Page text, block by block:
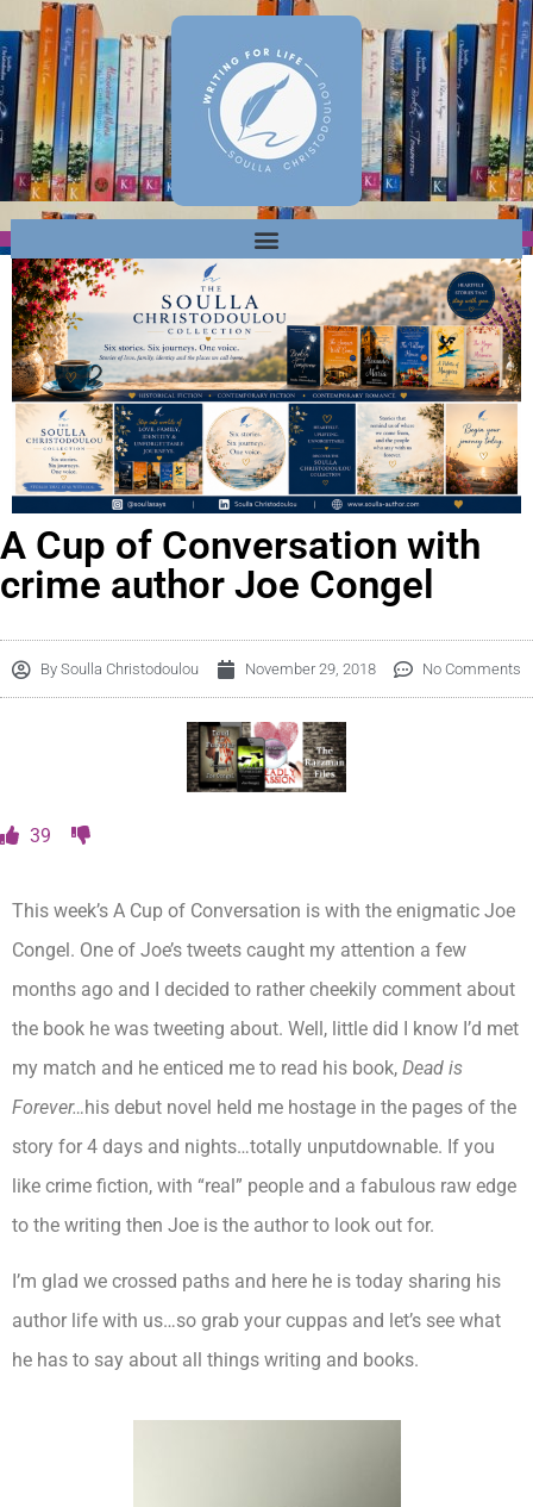
A Cup of Conversation with
crime author Joe Congel
By Soulla Christodoulou November 29, 2018 No Comments
39
This week’s A Cup of Conversation is with the enigmatic Joe
Congel. One of Joe’s tweets caught my attention a few
months ago and I decided to rather cheekily comment about
the book he was tweeting about. Well, little did I know I’d met
my match and he enticed me to read his book, Dead is
Forever…his debut novel held me hostage in the pages of the
story for 4 days and nights…totally unputdownable. If you
like crime fiction, with “real” people and a fabulous raw edge
to the writing then Joe is the author to look out for.
I’m glad we crossed paths and here he is today sharing his
author life with us…so grab your cuppas and let’s see what
he has to say about all things writing and books.